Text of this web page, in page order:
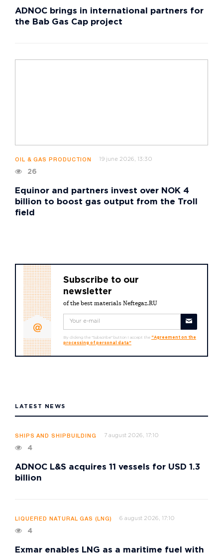
ADNOC brings in international partners for
the Bab Gas Cap project
OIL & GAS PRODUCTION 19 june 2026, 13:30
26
Equinor and partners invest over NOK 4
billion to boost gas output from the Troll
field
Subscribe to our
newsletter
of the best materials Neftegaz.RU
By clicking the "Subscribe" button I accept the "Agreement on the
processing of personal data"
LATEST NEWS
SHIPS AND SHIPBUILDING 7 august 2026, 17:10
4
ADNOC L&S acquires 11 vessels for USD 1.3
billion
LIQUEFIED NATURAL GAS (LNG) 6 august 2026, 17:10
4
Exmar enables LNG as a maritime fuel with